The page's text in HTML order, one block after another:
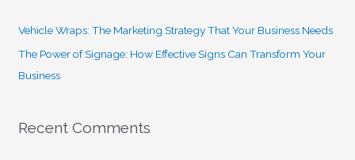
Vehicle Wraps: The Marketing Strategy That Your Business Needs
The Power of Signage: How Effective Signs Can Transform Your
Business
Recent Comments